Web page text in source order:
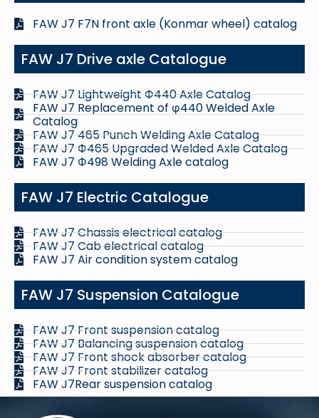
FAW J7 F7N front axle (Konmar wheel) catalog
FAW J7 Drive axle Catalogue
FAW J7 Lightweight Ф440 Axle Catalog
FAW J7 Replacement of φ440 Welded Axle
Catalog
FAW J7 465 Punch Welding Axle Catalog
FAW J7 Ф465 Upgraded Welded Axle Catalog
FAW J7 Ф498 Welding Axle catalog
FAW J7 Electric Catalogue
FAW J7 Chassis electrical catalog
FAW J7 Cab electrical catalog
FAW J7 Air condition system catalog
FAW J7 Suspension Catalogue
FAW J7 Front suspension catalog
FAW J7 Balancing suspension catalog
FAW J7 Front shock absorber catalog
FAW J7 Front stabilizer catalog
FAW J7Rear suspension catalog